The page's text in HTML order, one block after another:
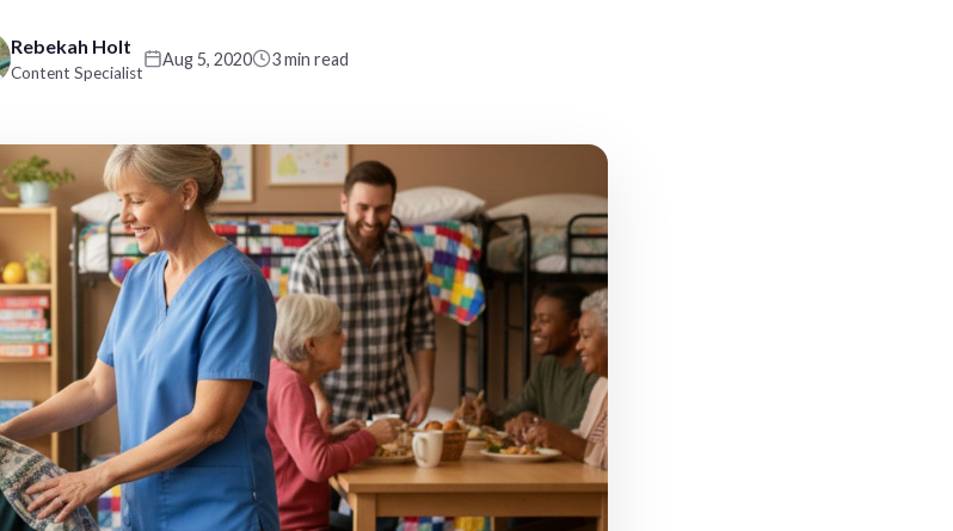
Rebekah Holt
Content Specialist
Aug 5, 2020 3 min read